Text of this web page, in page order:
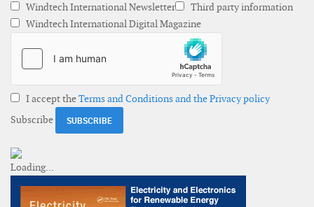
Windtech International Newsletter
Third party information
Windtech International Digital Magazine
I accept theTerms and Conditions and the Privacy policy
Subscribe